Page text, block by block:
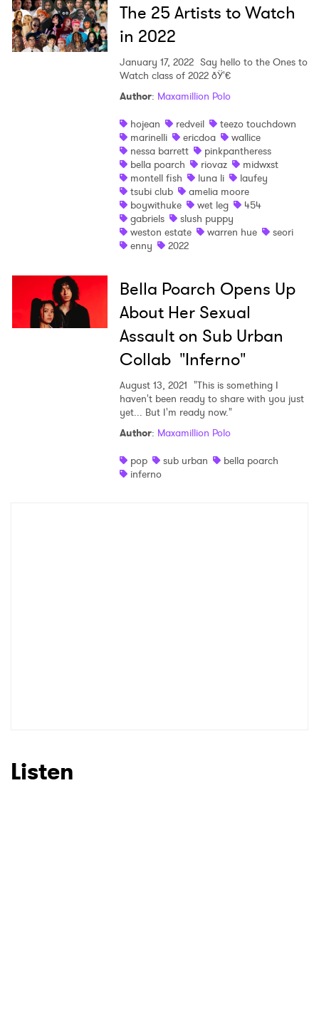
The 25 Artists to Watch
in 2022
January 17, 2022 Say hello to the Ones to
Watch class of 2022 ðŸ'€
Author: Maxamillion Polo
hojean
redveil
teezo touchdown
marinelli
ericdoa
wallice
nessa barrett
pinkpantheress
bella poarch
riovaz
midwxst
montell fish
luna li
laufey
tsubi club
amelia moore
boywithuke
wet leg
454
gabriels
slush puppy
weston estate
warren hue
seori
enny
2022
Bella Poarch Opens Up
About Her Sexual
Assault on Sub Urban
Collab "Inferno"
August 13, 2021 "This is something I
haven't been ready to share with you just
yet... But I'm ready now."
Author: Maxamillion Polo
pop
sub urban
bella poarch
inferno
Listen
×
Ones to Watch
Newsletter
I have read and agree to thePrivacy Policy